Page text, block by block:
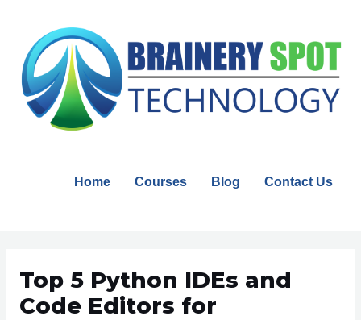
content
Home Courses Blog Contact Us
Top 5 Python IDEs and
Code Editors for